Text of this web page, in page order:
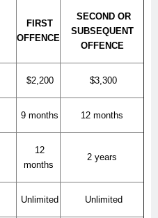
FIRST
OFFENCE
SECOND OR
SUBSEQUENT
OFFENCE
$2,200 $3,300
9 months 12 months
12
months
2 years
Unlimited Unlimited